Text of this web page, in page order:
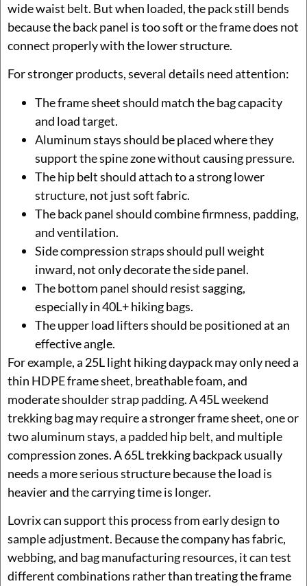
wide waist belt. But when loaded, the pack still bends
because the back panel is too soft or the frame does not
connect properly with the lower structure.
For stronger products, several details need attention:
The frame sheet should match the bag capacity
and load target.
Aluminum stays should be placed where they
support the spine zone without causing pressure.
The hip belt should attach to a strong lower
structure, not just soft fabric.
The back panel should combine firmness, padding,
and ventilation.
Side compression straps should pull weight
inward, not only decorate the side panel.
The bottom panel should resist sagging,
especially in 40L+ hiking bags.
The upper load lifters should be positioned at an
effective angle.
For example, a 25L light hiking daypack may only need a
thin HDPE frame sheet, breathable foam, and
moderate shoulder strap padding. A 45L weekend
trekking bag may require a stronger frame sheet, one or
two aluminum stays, a padded hip belt, and multiple
compression zones. A 65L trekking backpack usually
needs a more serious structure because the load is
heavier and the carrying time is longer.
Lovrix can support this process from early design to
sample adjustment. Because the company has fabric,
webbing, and bag manufacturing resources, it can test
different combinations rather than treating the frame